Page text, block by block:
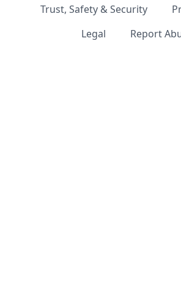
Trust, Safety & Security
Legal
Report